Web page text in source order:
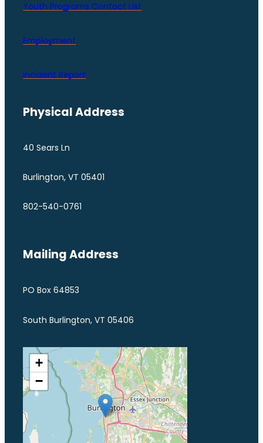
Youth Programs Contact LIst
Employment
Incident Report
Physical Address
40 Sears Ln
Burlington, VT 05401
802-540-0761
Mailing Address
PO Box 64853
South Burlington, VT 05406
+
−